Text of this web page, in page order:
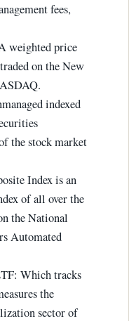
fees,
weighted price
on the New
indexed
the stock market
Index is an
of all over the
the National
Automated
Which tracks
the
sector of